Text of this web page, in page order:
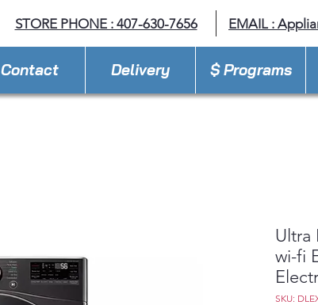
STORE PHONE : 407-630-7656 EMAIL :
Contact Delivery $ Programs
Ultra
wi-fi
SKU: